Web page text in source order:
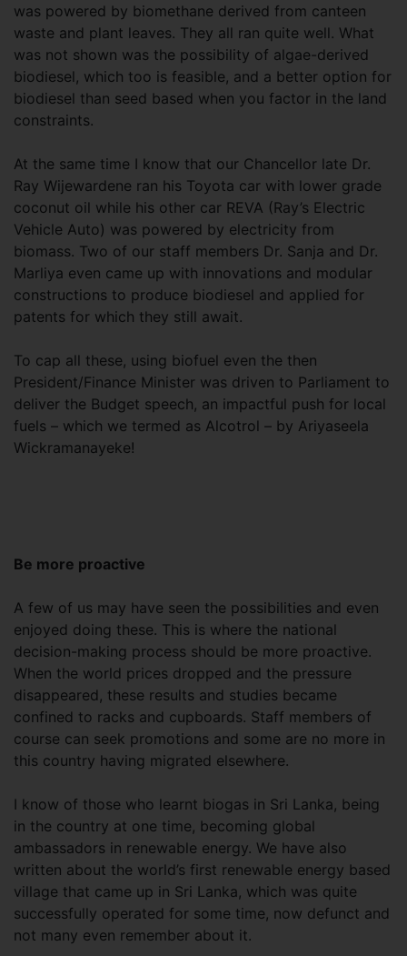
was powered by biomethane derived from canteen
waste and plant leaves. They all ran quite well. What
was not shown was the possibility of algae-derived
biodiesel, which too is feasible, and a better option for
biodiesel than seed based when you factor in the land
constraints.
At the same time I know that our Chancellor late Dr.
Ray Wijewardene ran his Toyota car with lower grade
coconut oil while his other car REVA (Ray’s Electric
Vehicle Auto) was powered by electricity from
biomass. Two of our staff members Dr. Sanja and Dr.
Marliya even came up with innovations and modular
constructions to produce biodiesel and applied for
patents for which they still await.
To cap all these, using biofuel even the then
President/Finance Minister was driven to Parliament to
deliver the Budget speech, an impactful push for local
fuels – which we termed as Alcotrol – by Ariyaseela
Wickramanayeke!
Be more proactive
A few of us may have seen the possibilities and even
enjoyed doing these. This is where the national
decision-making process should be more proactive.
When the world prices dropped and the pressure
disappeared, these results and studies became
confined to racks and cupboards. Staff members of
course can seek promotions and some are no more in
this country having migrated elsewhere.
I know of those who learnt biogas in Sri Lanka, being
in the country at one time, becoming global
ambassadors in renewable energy. We have also
written about the world’s first renewable energy based
village that came up in Sri Lanka, which was quite
successfully operated for some time, now defunct and
not many even remember about it.